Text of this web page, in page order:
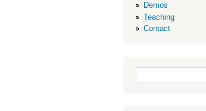
Demos
Teaching
Contact
Search form